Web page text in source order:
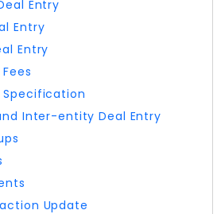
Entry
Entry
Entry
Inter-entity Deal Entry
Update